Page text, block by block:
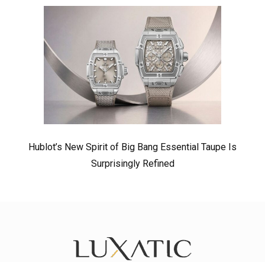
Hublot’s New Spirit of Big Bang Essential Taupe Is
Surprisingly Refined